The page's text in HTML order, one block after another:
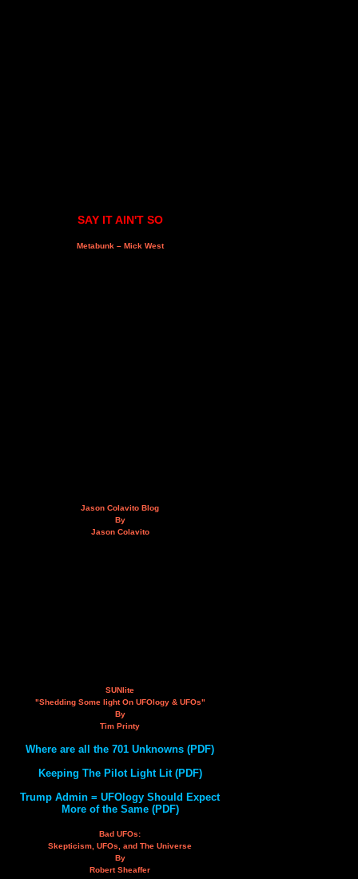
SAY IT AIN'T SO
Metabunk – Mick West
Jason Colavito Blog
By
Jason Colavito
SUNlite
"Shedding Some light On UFOlogy & UFOs"
By
Tim Printy
Where are all the 701 Unknowns (PDF)
Keeping The Pilot Light Lit (PDF)
Trump Admin = UFOlogy Should Expect
More of the Same (PDF)
Bad UFOs:
Skepticism, UFOs, and The Universe
By
Robert Sheaffer